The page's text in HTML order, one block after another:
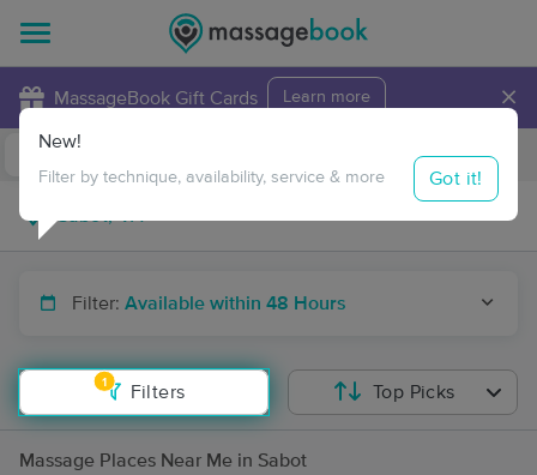
MassageBook Gift Cards Learn more ×
Travel to me
Filter: Available within 48 Hours
1
Filters
New!
Filter by technique, availability, service & more Got it!
Top Picks
Massage Places Near Me in Sabot